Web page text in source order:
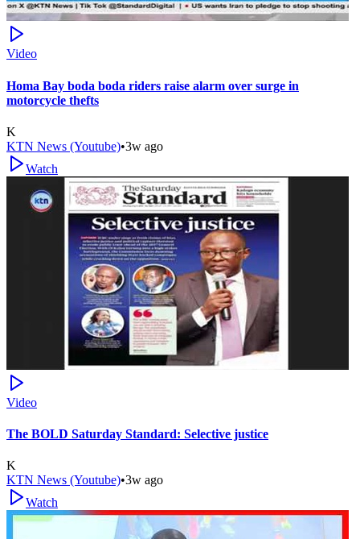
Video
Homa Bay boda boda riders raise alarm over surge in
motorcycle thefts
K
KTN News (Youtube)•3w ago
Watch
Video
The BOLD Saturday Standard: Selective justice
K
KTN News (Youtube)•3w ago
Watch